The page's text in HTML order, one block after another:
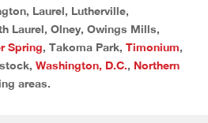
Laurel, Lutherville,
Laurel, Olney, Owings Mills,
Spring, Takoma Park, Timonium,
Washington, D.C., Northern
areas.